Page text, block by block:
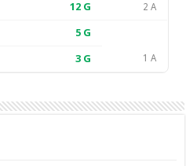
12 G 2 A
5 G
3 G 1 A